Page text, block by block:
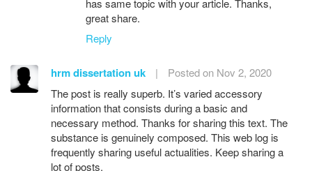
has same topic with your article. Thanks,
great share.
Reply
hrm dissertation uk |
Posted on Nov 2, 2020
The post is really superb. It’s varied accessory
information that consists during a basic and
necessary method. Thanks for sharing this text. The
substance is genuinely composed. This web log is
frequently sharing useful actualities. Keep sharing a
lot of posts.